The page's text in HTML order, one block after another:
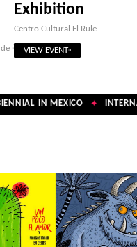
·
Exhibition
Centro Cultural El Rule
VIEW EVENT
IN MEXICO